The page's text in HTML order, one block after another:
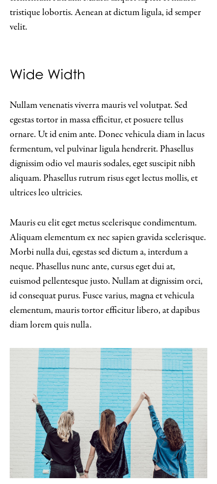
tristique lobortis. Aenean at dictum ligula, id semper
velit.
Wide Width
Nullam venenatis viverra mauris vel volutpat. Sed
egestas tortor in massa efficitur, et posuere tellus
ornare. Ut id enim ante. Donec vehicula diam in lacus
fermentum, vel pulvinar ligula hendrerit. Phasellus
dignissim odio vel mauris sodales, eget suscipit nibh
aliquam. Phasellus rutrum risus eget lectus mollis, et
ultrices leo ultricies.
Mauris eu elit eget metus scelerisque condimentum.
Aliquam elementum ex nec sapien gravida scelerisque.
Morbi nulla dui, egestas sed dictum a, interdum a
neque. Phasellus nunc ante, cursus eget dui at,
euismod pellentesque justo. Nullam at dignissim orci,
id consequat purus. Fusce varius, magna et vehicula
elementum, mauris tortor efficitur libero, at dapibus
diam lorem quis nulla.